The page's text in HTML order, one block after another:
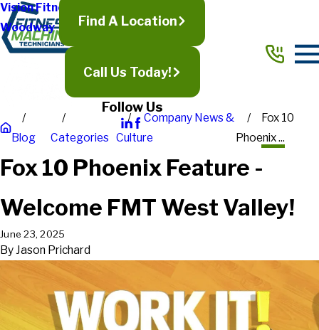
Vision Fitness
Woodway
Find A Location
Call Us Today!
Follow Us
Blog Categories
Company News &
Culture
Fox 10
Phoenix ...
Fox 10 Phoenix Feature -
Welcome FMT West Valley!
June 23, 2025
By Jason Prichard